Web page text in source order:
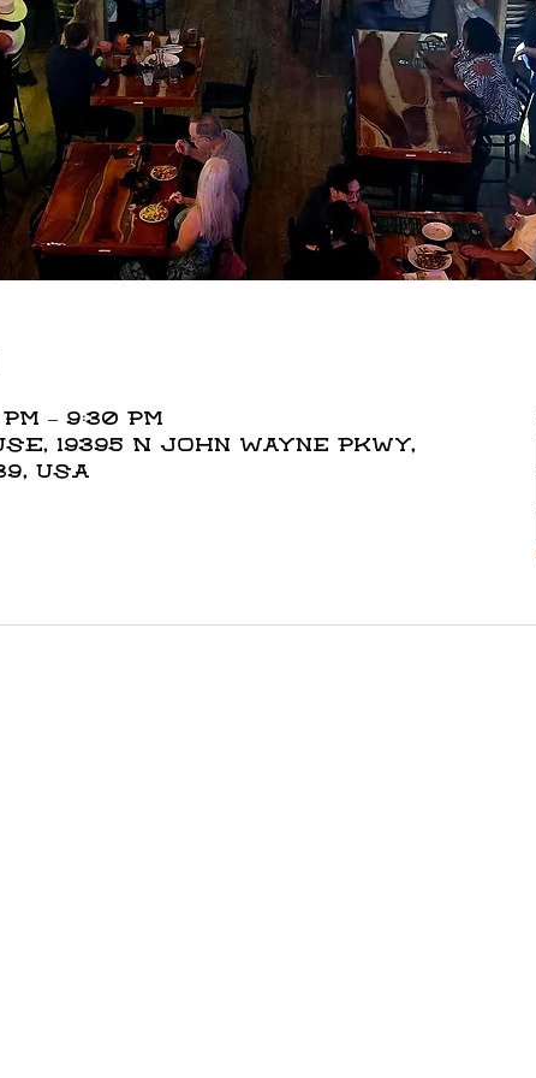
– 9:30 PM
19395 N John Wayne Pkwy,
USA